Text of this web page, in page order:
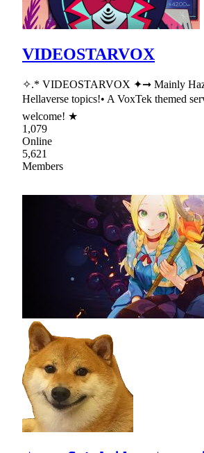
VIDEOSTARVOX
✧.* VIDEOSTARVOX ✦➞ Mainly
Hellaverse topics!• A VoxTek themed
welcome! ★
1,079
Online
5,621
Members